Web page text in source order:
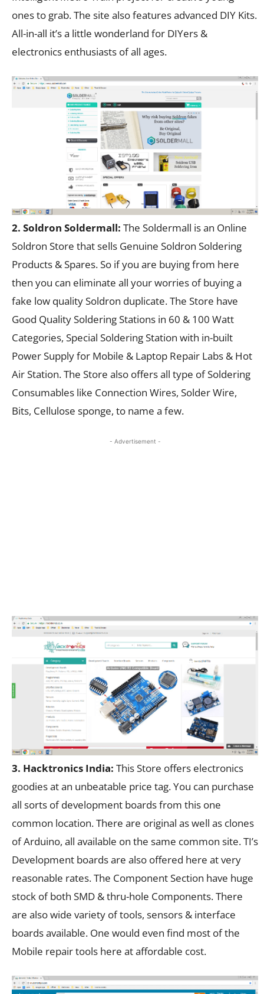
ones to grab. The site also features advanced DIY Kits.
All-in-all it’s a little wonderland for DIYers &
electronics enthusiasts of all ages.
2. Soldron Soldermall: The Soldermall is an Online
Soldron Store that sells Genuine Soldron Soldering
Products & Spares. So if you are buying from here
then you can eliminate all your worries of buying a
fake low quality Soldron duplicate. The Store have
Good Quality Soldering Stations in 60 & 100 Watt
Categories, Special Soldering Station with in-built
Power Supply for Mobile & Laptop Repair Labs & Hot
Air Station. The Store also offers all type of Soldering
Consumables like Connection Wires, Solder Wire,
Bits, Cellulose sponge, to name a few.
- Advertisement -
3. Hacktronics India: This Store offers electronics
goodies at an unbeatable price tag. You can purchase
all sorts of development boards from this one
common location. There are original as well as clones
of Arduino, all available on the same common site. TI’s
Development boards are also offered here at very
reasonable rates. The Component Section have huge
stock of both SMD & thru-hole Components. There
are also wide variety of tools, sensors & interface
boards available. One would even find most of the
Mobile repair tools here at affordable cost.